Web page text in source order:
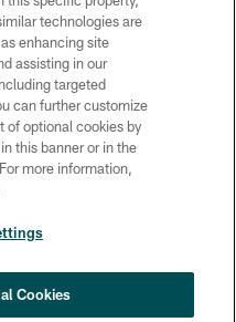
US
RULES
technologies are
enhancing site
assisting in our
targeted
can further customize
of optional cookies by
this banner or in the
more information,
Cookies